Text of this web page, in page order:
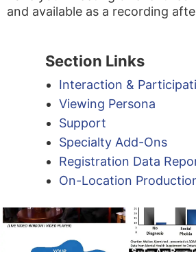
and available as a recording
Section Links
Interaction &
Viewing Persona
Support
Specialty Add-Ons
Registration Data
On-Location